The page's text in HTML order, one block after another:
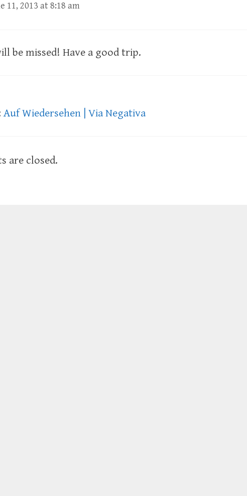
11, 2013 at 8:18 am
be missed! Have a good trip.
Auf Wiedersehen | Via Negativa
are closed.